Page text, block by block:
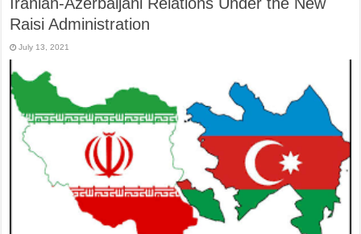
Raisi Administration
July 13, 2021